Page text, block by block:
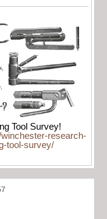
Tool Survey!
research-
tool-survey/